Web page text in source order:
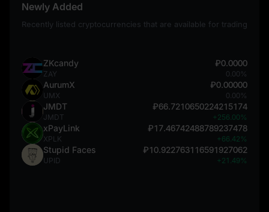
Newly Added
Recently listed cryptocurrencies that are available for trading
ZKcandy
ZAY
₽0.0000
0.00%
AurumX
UMX
₽0.00000
0.00%
JMDT
JMDT
₽66.7210650224215174
+256.00%
xPayLink
XPLK
₽17.46742488789237478
+66.42%
Stupid Faces
UPID
₽10.922763116591927062
+21.49%